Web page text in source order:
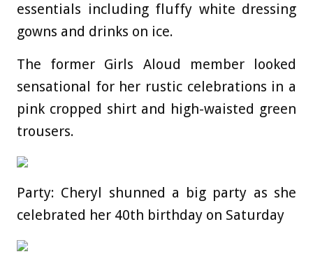
essentials including fluffy white dressing
gowns and drinks on ice.
The former Girls Aloud member looked
sensational for her rustic celebrations in a
pink cropped shirt and high-waisted green
trousers.
Party: Cheryl shunned a big party as she
celebrated her 40th birthday on Saturday